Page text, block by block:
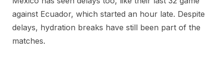
against Ecuador, which started an hour late. Despite
delays, hydration breaks have still been part of the
matches.